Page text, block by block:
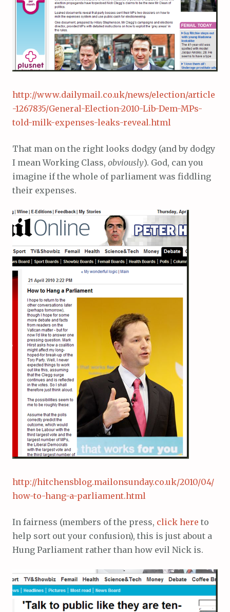
http://www.dailymail.co.uk/news/election/article
-1267835/General-Election-2010-Lib-Dem-MPs-
told-milk-expenses-leaks-reveal.html
That man on the right looks dodgy (and by dodgy
I mean Working Class, obviously). God, can you
imagine if the whole of parliament was fiddling
their expenses.
http://hitchensblog.mailonsunday.co.uk/2010/04/
how-to-hang-a-parliament.html
In fairness (members of the press, click here to
help sort out your confusion), this is just about a
Hung Parliament rather than how evil Nick is.